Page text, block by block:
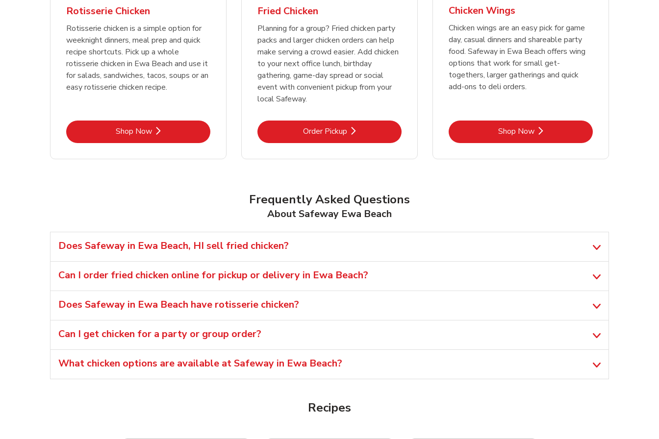
Rotisserie Chicken
Rotisserie chicken is a simple option for
weeknight dinners, meal prep and quick
recipe shortcuts. Pick up a whole
rotisserie chicken in Ewa Beach and use it
for salads, sandwiches, tacos, soups or an
easy rotisserie chicken recipe.
Shop NowLink Opens in New Tab
Fried Chicken
Planning for a group? Fried chicken party
packs and larger chicken orders can help
make serving a crowd easier. Add chicken
to your next office lunch, birthday
gathering, game-day spread or social
event with convenient pickup from your
local Safeway.
Order PickupLink Opens in New Tab
Chicken Wings
Chicken wings are an easy pick for game
day, casual dinners and shareable party
food. Safeway in Ewa Beach offers wing
options that work for small get-
togethers, larger gatherings and quick
add-ons to deli orders.
Shop NowLink Opens in New Tab
Frequently Asked Questions
About Safeway Ewa Beach
Does Safeway in Ewa Beach, HI sell fried chicken?
Can I order fried chicken online for pickup or delivery in Ewa Beach?
Does Safeway in Ewa Beach have rotisserie chicken?
Can I get chicken for a party or group order?
What chicken options are available at Safeway in Ewa Beach?
Recipes